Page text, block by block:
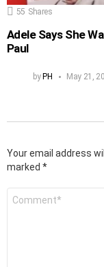
55 Shares
Adele Says She
Paul
by PH May 21,
Your email address
marked *